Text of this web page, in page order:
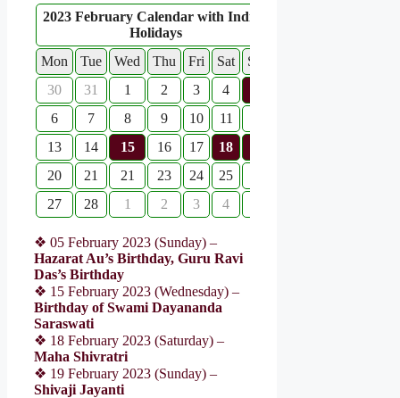
2023 February Calendar with Indian
Holidays
Mon
Tue Wed Thu Fri Sat
Sun
30
31 1 2 3 4
6
7 8 9 10 11
13
14 15 16 17 18
20
21 21 23 24 25
27
28 1 2 3 4
❖ 05 February 2023 (Sunday) –
Hazarat Au’s Birthday, Guru Ravi
Das’s Birthday
❖ 15 February 2023 (Wednesday) –
Birthday of Swami Dayananda
Saraswati
❖ 18 February 2023 (Saturday) –
Maha Shivratri
❖ 19 February 2023 (Sunday) –
Shivaji Jayanti